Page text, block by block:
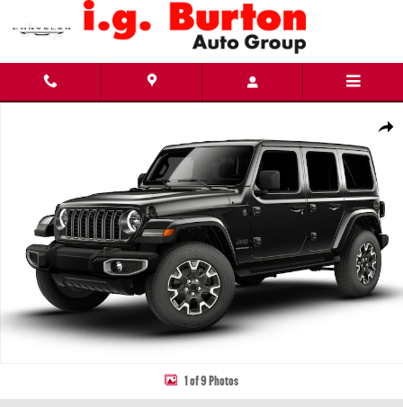
Skip to main content
Share
1 of 9 Photos